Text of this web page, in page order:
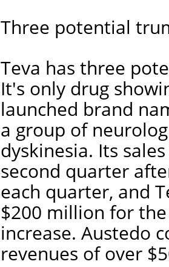
Three potential
Teva has three
It's only drug
launched brand
a group of
dyskinesia. Its
second quarter
each quarter, and
$200 million for
increase. Austedo
revenues of over